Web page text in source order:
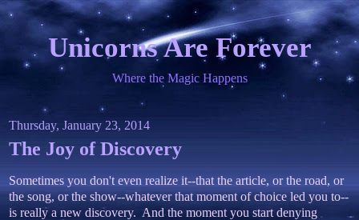
Unicorns Are Forever
Where the Magic Happens
Thursday, January 23, 2014
The Joy of Discovery
Sometimes you don't even realize it--that the article, or the road, or
the song, or the show--whatever that moment of choice led you to--
is really a new discovery. And the moment you start denying